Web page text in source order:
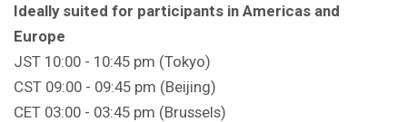
Ideally suited for participants in Americas and
Europe
JST 10:00 - 10:45 pm (Tokyo)
CST 09:00 - 09:45 pm (Beijing)
CET 03:00 - 03:45 pm (Brussels)